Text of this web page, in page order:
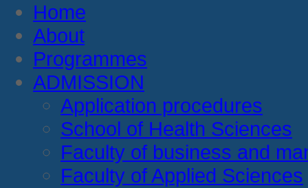
Home
About
Programmes
ADMISSION
Application procedures
School of Health Sciences
Faculty of business and
Faculty of Applied Sciences